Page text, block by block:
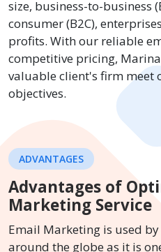
size, business-to-business
consumer (B2C),
profits. With our reliable
competitive pricing,
valuable client's firm meet
objectives.
ADVANTAGES
Advantages of
Marketing Service
Email Marketing is used
around the globe as it is